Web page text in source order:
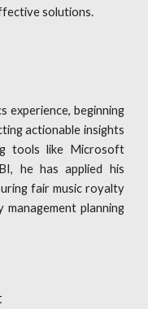
solutions.
beginning
actionable insights
tools like Microsoft
he has applied his
fair music royalty
planning